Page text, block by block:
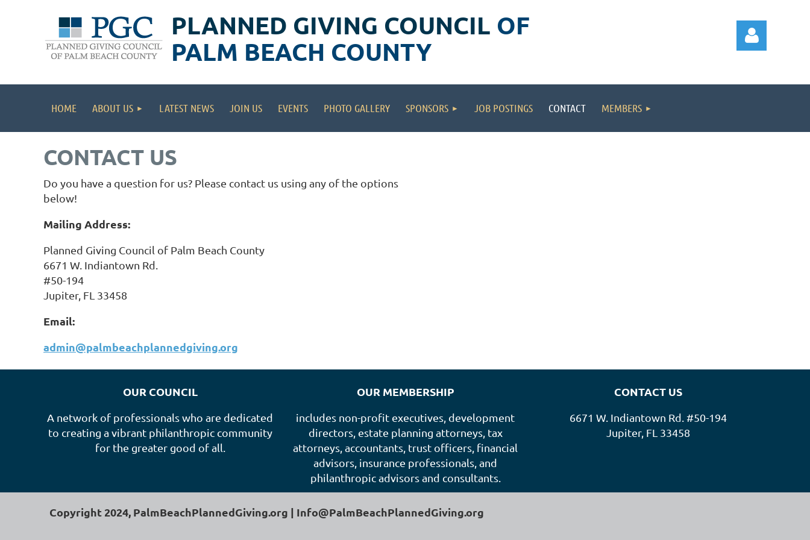
PLANNED GIVING COUNCIL OF
PALM BEACH COUNTY
HOME ABOUT US LATEST NEWS JOIN US EVENTS PHOTO GALLERY SPONSORS JOB POSTINGS CONTACT MEMBERS
CONTACT US
Do you have a question for us? Please contact us using any of the options
below!
Mailing Address:
Planned Giving Council of Palm Beach County
6671 W. Indiantown Rd.
#50-194
Jupiter, FL 33458
Email:
admin@palmbeachplannedgiving.org
OUR COUNCIL
A network of professionals who are dedicated
to creating a vibrant philanthropic community
for the greater good of all.
OUR MEMBERSHIP
includes non-profit executives, development
directors, estate planning attorneys, tax
attorneys, accountants, trust officers, financial
advisors, insurance professionals, and
philanthropic advisors and consultants.
CONTACT US
6671 W. Indiantown Rd. #50-194
Jupiter, FL 33458
Copyright 2024, PalmBeachPlannedGiving.org | Info@PalmBeachPlannedGiving.org